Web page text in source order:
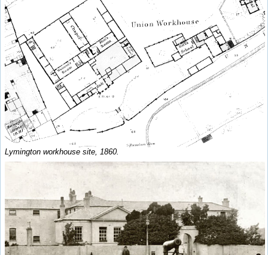
Lymington workhouse site, 1860.